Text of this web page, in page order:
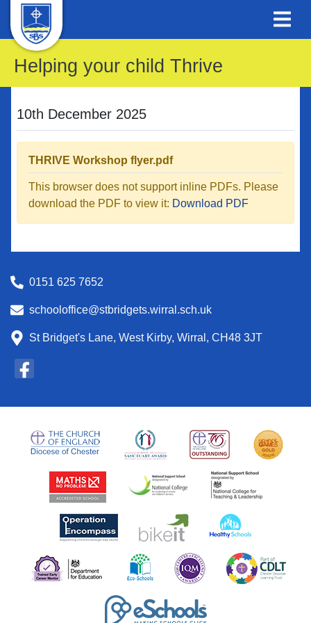
Helping your child Thrive
10th December 2025
THRIVE Workshop flyer.pdf
This browser does not support inline PDFs. Please
download the PDF to view it: Download PDF
0151 625 7652
schooloffice@stbridgets.wirral.sch.uk
St Bridget's Lane, West Kirby, Wirral, CH48 3JT